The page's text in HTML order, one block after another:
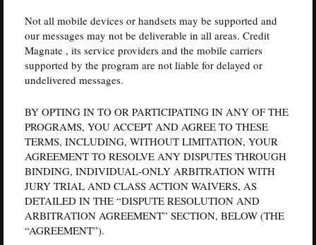
Not all mobile devices or handsets may be supported and
our messages may not be deliverable in all areas. Credit
Magnate , its service providers and the mobile carriers
supported by the program are not liable for delayed or
undelivered messages.
BY OPTING IN TO OR PARTICIPATING IN ANY OF THE
PROGRAMS, YOU ACCEPT AND AGREE TO THESE
TERMS, INCLUDING, WITHOUT LIMITATION, YOUR
AGREEMENT TO RESOLVE ANY DISPUTES THROUGH
BINDING, INDIVIDUAL-ONLY ARBITRATION WITH
JURY TRIAL AND CLASS ACTION WAIVERS, AS
DETAILED IN THE “DISPUTE RESOLUTION AND
ARBITRATION AGREEMENT” SECTION, BELOW (THE
“AGREEMENT”).